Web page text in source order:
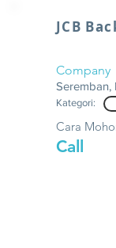
JCB
Company
Seremban,
Kategori:
Call
Cara